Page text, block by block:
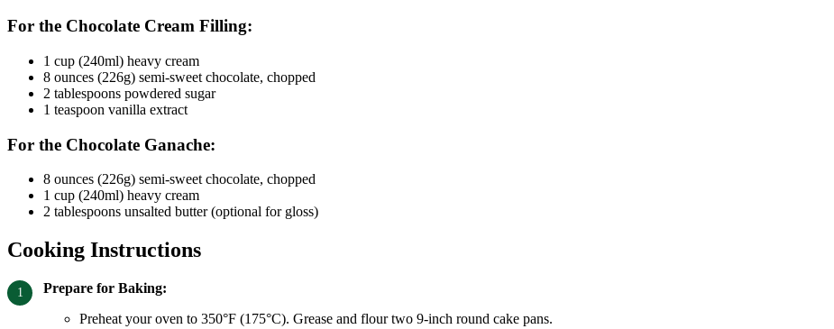
For the Chocolate Cream Filling:
1 cup (240ml) heavy cream
8 ounces (226g) semi-sweet chocolate, chopped
2 tablespoons powdered sugar
1 teaspoon vanilla extract
For the Chocolate Ganache:
8 ounces (226g) semi-sweet chocolate, chopped
1 cup (240ml) heavy cream
2 tablespoons unsalted butter (optional for gloss)
Cooking Instructions
Prepare for Baking:
Preheat your oven to 350°F (175°C). Grease and flour two 9-inch round cake pans.